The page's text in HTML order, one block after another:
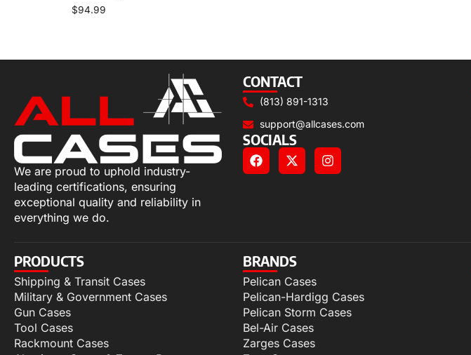
$94.99
We are proud to uphold industry-
leading certifications, ensuring
exceptional quality and reliability in
everything we do.
CONTACT
(813) 891-1313
support@allcases.com
SOCIALS
PRODUCTS
Shipping & Transit Cases
Military & Government Cases
Gun Cases
Tool Cases
Rackmount Cases
BRANDS
Pelican Cases
Pelican-Hardigg Cases
Pelican Storm Cases
Bel-Air Cases
Zarges Cases